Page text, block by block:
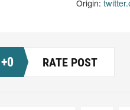
Origin:
+0 RATE POST